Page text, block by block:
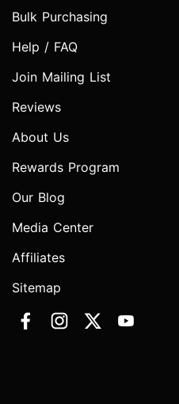
Bulk Purchasing
Help / FAQ
Join Mailing List
Reviews
About Us
Rewards Program
Our Blog
Media Center
Affiliates
Sitemap